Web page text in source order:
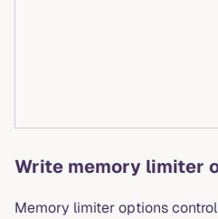
Write memory limiter
Memory limiter options